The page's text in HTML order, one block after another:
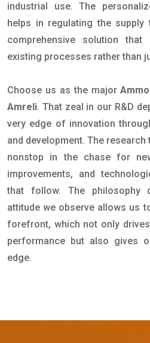
industrial use. The
helps in regulating the
comprehensive solution
existing processes rather than
Choose us as the major
Amreli. That zeal in our R&D
very edge of innovation
and development. The
nonstop in the chase for
improvements, and
that follow. The philosophy
attitude we observe allows us
forefront, which not only
performance but also gives
edge.